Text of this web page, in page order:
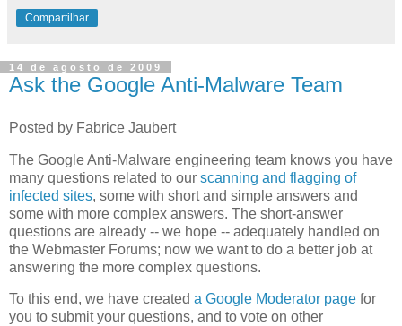
Compartilhar
14 de agosto de 2009
Ask the Google Anti-Malware Team
Posted by Fabrice Jaubert
The Google Anti-Malware engineering team knows you have
many questions related to our scanning and flagging of
infected sites, some with short and simple answers and
some with more complex answers. The short-answer
questions are already -- we hope -- adequately handled on
the Webmaster Forums; now we want to do a better job at
answering the more complex questions.
To this end, we have created a Google Moderator page for
you to submit your questions, and to vote on other